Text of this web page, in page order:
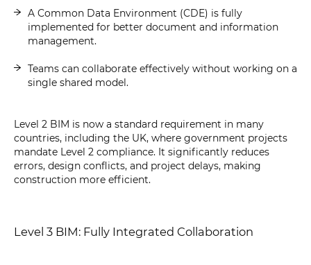
A Common Data Environment (CDE) is fully
implemented for better document and information
management.
Teams can collaborate effectively without working on a
single shared model.
Level 2 BIM is now a standard requirement in many
countries, including the UK, where government projects
mandate Level 2 compliance. It significantly reduces
errors, design conflicts, and project delays, making
construction more efficient.
Level 3 BIM: Fully Integrated Collaboration